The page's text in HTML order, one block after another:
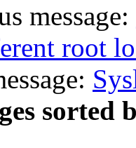
message:
root
sorted